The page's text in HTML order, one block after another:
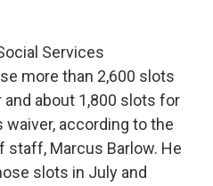
Services
more than 2,600 slots
about 1,800 slots for
according to the
staff, Marcus Barlow. He
slots in July and